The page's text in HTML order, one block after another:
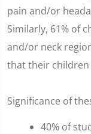
pain and/or
Similarly, 61% of
and/or neck
that their children
Significance of
40% of